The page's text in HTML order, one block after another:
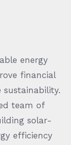
energy
financial
team of
solar-
efficiency